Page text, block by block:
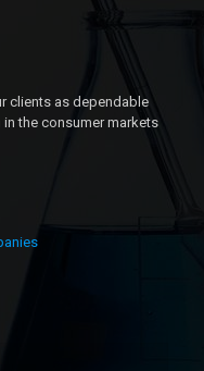
clients as dependable
the consumer markets